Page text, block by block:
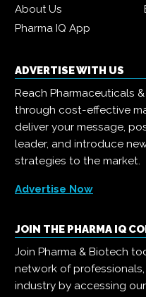
About Us
Pharma IQ App
ADVERTISE WITH US
Reach Pharmaceuticals
through cost-effective
deliver your message,
leader, and introduce
strategies to the market.
Advertise Now
JOIN THE PHARMA IQ
Join Pharma & Biotech
network of
industry by accessing